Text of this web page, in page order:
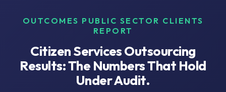
OUTCOMES PUBLIC SECTOR CLIENTS
REPORT
Citizen Services Outsourcing
Results: The Numbers That Hold
Under Audit.